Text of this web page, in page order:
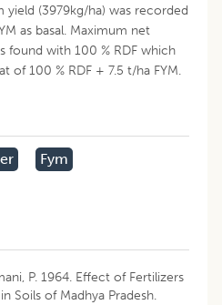
(3979kg/ha) was recorded
as basal. Maximum net
found with 100 % RDF which
of 100 % RDF + 7.5 t/ha FYM.
Fym
P. 1964. Effect of Fertilizers
Soils of Madhya Pradesh.